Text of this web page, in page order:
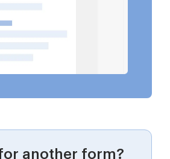
another form?